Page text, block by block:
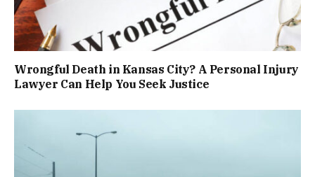
Wrongful Death in Kansas City? A Personal Injury
Lawyer Can Help You Seek Justice